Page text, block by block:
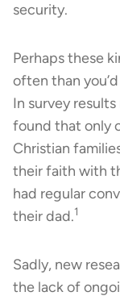
security.
Perhaps these
often than
In survey
found that only
Christian
their faith with
had regular
their dad.1
Sadly, new
the lack of